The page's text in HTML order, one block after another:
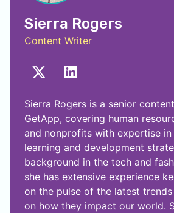
Sierra Rogers
Content Writer
Sierra Rogers is a senior
GetApp, covering human
and nonprofits with expertise
learning and development
background in the tech and
she has extensive experience
on the pulse of the latest
on how they impact our world.